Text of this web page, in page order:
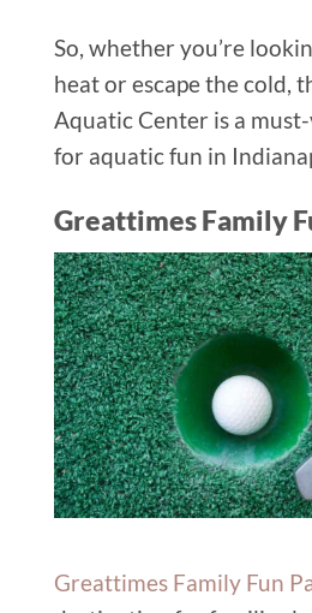
So, whether you’re
heat or escape the cold,
Aquatic Center is a
for aquatic fun in
Greattimes Family
Greattimes Family Fun